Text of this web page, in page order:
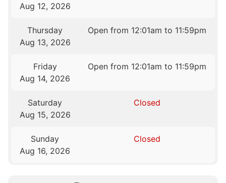
Aug 12, 2026
Thursday
Aug 13, 2026
Open from 12:01am to 11:59pm
Friday
Aug 14, 2026
Open from 12:01am to 11:59pm
Saturday
Aug 15, 2026
Closed
Sunday
Aug 16, 2026
Closed